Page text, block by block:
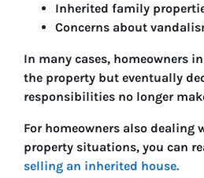
Inherited family
Concerns about
In many cases, homeowners
the property but eventually
responsibilities no longer
For homeowners also dealing
property situations, you can
selling an inherited house.